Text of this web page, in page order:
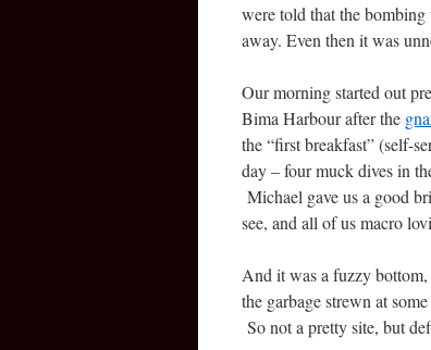
were told that the
away. Even then it was
Our morning started out
Bima Harbour after the
the “first breakfast” (self-
day – four muck dives in
Michael gave us a good
see, and all of us macro
And it was a fuzzy
the garbage strewn at
So not a pretty site, but